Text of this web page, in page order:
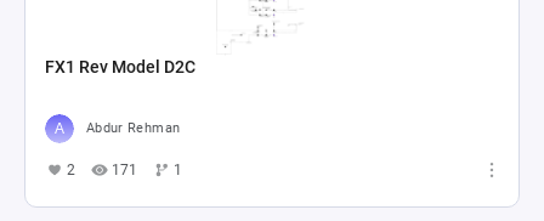
FX1 Rev Model D2C
Abdur Rehman
2 171 1